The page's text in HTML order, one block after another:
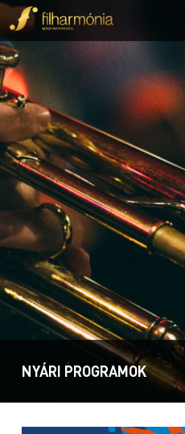
NYÁRI PROGRAMOK